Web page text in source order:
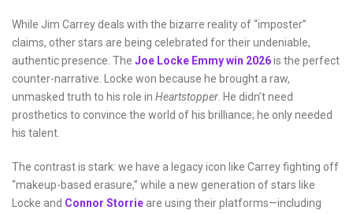
While Jim Carrey deals with the bizarre reality of “imposter”
claims, other stars are being celebrated for their undeniable,
authentic presence. The Joe Locke Emmy win 2026is the perfect
counter-narrative. Locke won because he brought a raw,
unmasked truth to his role in Heartstopper. He didn’t need
prosthetics to convince the world of his brilliance; he only needed
his talent.
The contrast is stark: we have a legacy icon like Carrey fighting off
“makeup-based erasure,” while a new generation of stars like
Locke and Connor Storrie are using their platforms—including